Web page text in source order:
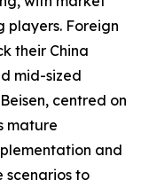
players. Foreign
their China
mid-sized
centred on
mature
and
scenarios to